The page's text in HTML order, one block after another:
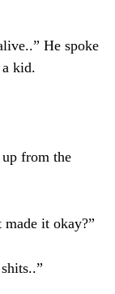
He spoke
kid.
from the
made it okay?”